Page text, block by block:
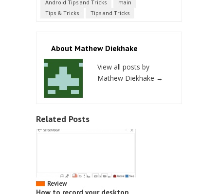
Android Tips and Tricks
main
Tips & Tricks
Tips and Tricks
About Mathew Diekhake
View all posts by
Mathew Diekhake →
Related Posts
Review